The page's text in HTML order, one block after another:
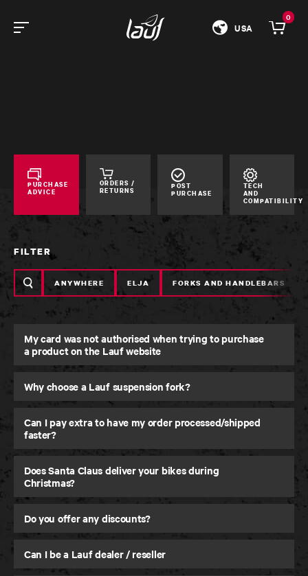
USA
0
eElja
Super-Light and Powerful eMTB
PURCHASE
ADVICE
ORDERS /
RETURNS
POST
PURCHASE
TECH
AND
COMPATIBILITY
FILTER
Search ANYWHERE ELJA FORKS AND HANDLEBARS
My card was not authorised when trying to purchase
a product on the Lauf website
Why choose a Lauf suspension fork?
Can I pay extra to have my order processed/shipped
faster?
Does Santa Claus deliver your bikes during
Christmas?
Do you offer any discounts?
Can I be a Lauf dealer / reseller